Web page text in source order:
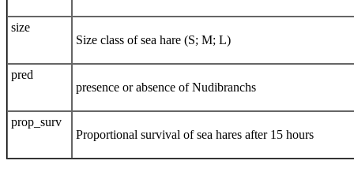
size
Size class of sea hare (S; M; L)
pred
presence or absence of Nudibranchs
prop_surv
Proportional survival of sea hares after 15 hours